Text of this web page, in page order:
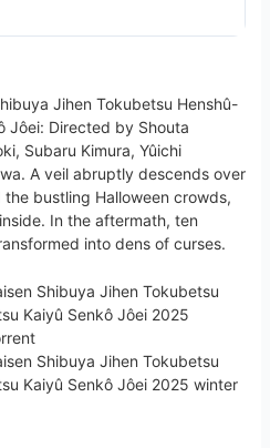
Jihen Tokubetsu Henshû-
Jôei: Directed by Shouta
Subaru Kimura, Yûichi
A veil abruptly descends over
bustling Halloween crowds,
In the aftermath, ten
into dens of curses.
Shibuya Jihen Tokubetsu
Kaiyû Senkô Jôei 2025
Shibuya Jihen Tokubetsu
Kaiyû Senkô Jôei 2025 winter